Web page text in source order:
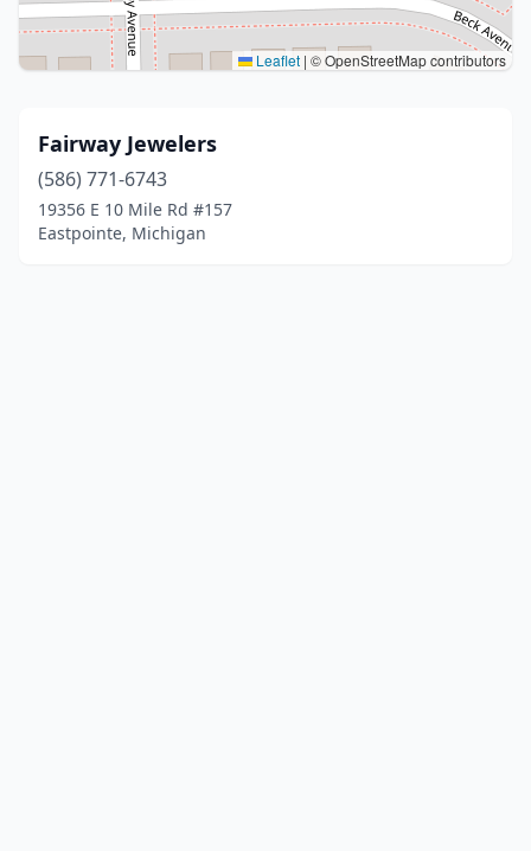
Leaflet | © OpenStreetMap contributors
Fairway Jewelers
(586) 771-6743
19356 E 10 Mile Rd #157
Eastpointe, Michigan